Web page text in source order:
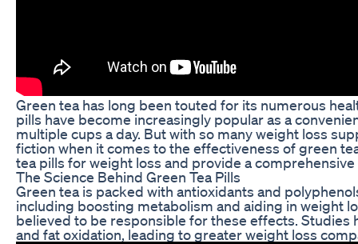
Green tea has long been touted for its numerous
pills have become increasingly popular as a
multiple cups a day. But with so many weight loss
fiction when it comes to the effectiveness of green
tea pills for weight loss and provide a
The Science Behind Green Tea Pills
Green tea is packed with antioxidants and
including boosting metabolism and aiding in weight
believed to be responsible for these effects. Studies
and fat oxidation, leading to greater weight loss